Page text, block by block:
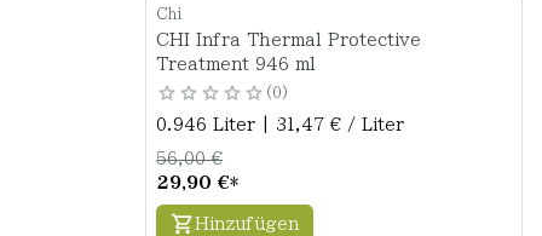
Chi
CHI Infra Thermal Protective
Treatment 946 ml
0
0.946 Liter | 31,47 € / Liter
29,90 €*
56,00 €
Hinzufügen